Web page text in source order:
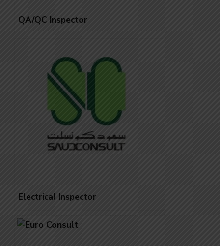
QA/QC Inspector
Electrical Inspector